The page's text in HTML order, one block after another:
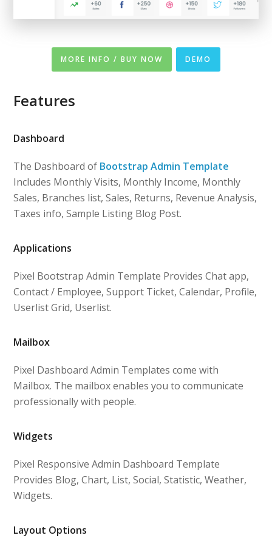
MORE INFO / BUY NOW DEMO
Features
Dashboard
The Dashboard of Bootstrap Admin Template
Includes Monthly Visits, Monthly Income, Monthly
Sales, Branches list, Sales, Returns, Revenue Analysis,
Taxes info, Sample Listing Blog Post.
Applications
Pixel Bootstrap Admin Template Provides Chat app,
Contact / Employee, Support Ticket, Calendar, Profile,
Userlist Grid, Userlist.
Mailbox
Pixel Dashboard Admin Templates come with
Mailbox. The mailbox enables you to communicate
professionally with people.
Widgets
Pixel Responsive Admin Dashboard Template
Provides Blog, Chart, List, Social, Statistic, Weather,
Widgets.
Layout Options